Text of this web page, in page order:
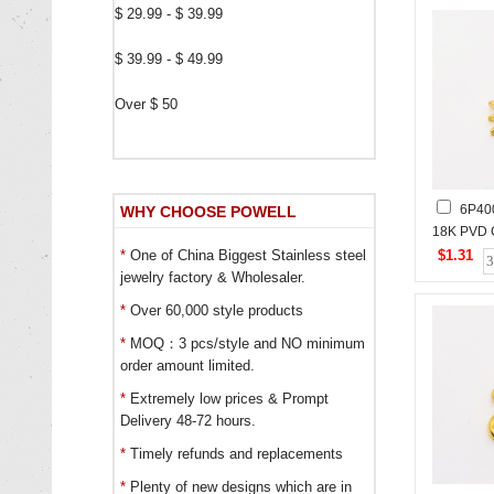
$ 29.99 - $ 39.99
$ 39.99 - $ 49.99
Over $ 50
WHY CHOOSE POWELL
* One of China Biggest Stainless steel
jewelry factory & Wholesaler.
* Over 60,000 style products
* MOQ：3 pcs/style and NO minimum
order amount limited.
* Extremely low prices & Prompt
Delivery 48-72 hours.
* Timely refunds and replacements
* Plenty of new designs which are in
18K PVD
Stainless
$1.31